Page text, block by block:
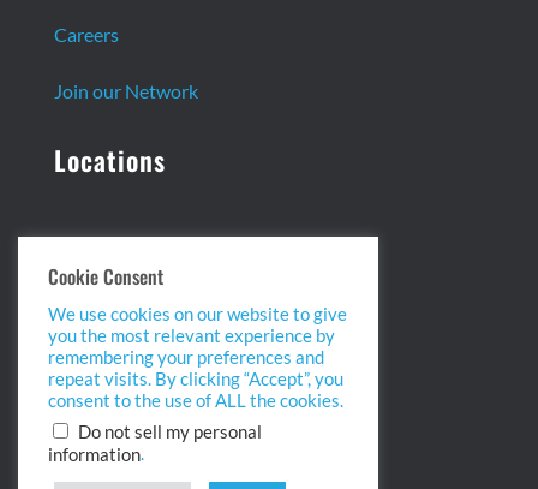
Careers
Join our Network
Locations
Headquarters:
13 Centennial Dr. Ste. 1
Peabody, MA 01960
info@biopointinc.com
(855) 554-5BIO
West Coast:
2175 Salk Ave. Ste 100
Cookie Consent
We use cookies on our website to give
you the most relevant experience by
remembering your preferences and
repeat visits. By clicking “Accept”, you
consent to the use of ALL the cookies.
Do not sell my personal
information.